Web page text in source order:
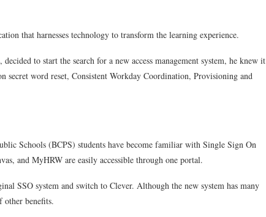
that harnesses technology to transform the learning experience.
to start the search for a new access management system, he knew it
word reset, Consistent Workday Coordination, Provisioning and
Schools (BCPS) students have become familiar with Single Sign On
and MyHRW are easily accessible through one portal.
SSO system and switch to Clever. Although the new system has many
other benefits.